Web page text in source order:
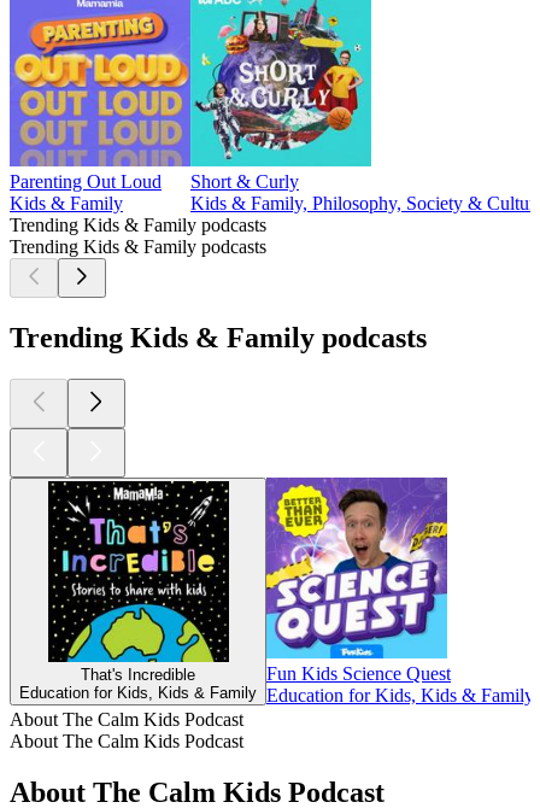
Parenting Out Loud
Kids & Family
Short & Curly
Kids & Family, Philosophy, Society &
Trending Kids & Family podcasts
Trending Kids & Family podcasts
Trending Kids & Family podcasts
That's Incredible
Education for Kids, Kids & Family
Fun Kids Science Quest
Education for Kids, Kids & Family,
About The Calm Kids Podcast
About The Calm Kids Podcast
About The Calm Kids Podcast